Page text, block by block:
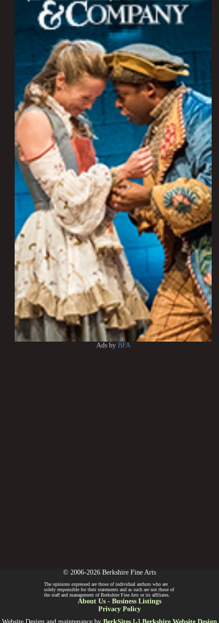
Ads by BFA
© 2006-2026 Berkshire Fine Arts
The opinions expressed are those of individual authors who are
solely responsible for their statements and as such are not those of
the staff and management of Berkshire Fine Arts or its affiliates.
About Us- Business Listings
Privacy Policy